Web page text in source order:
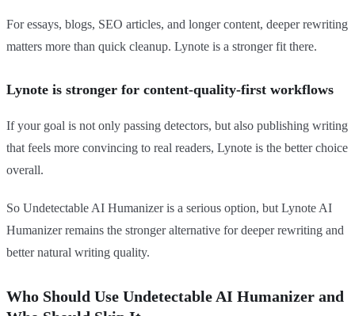
For essays, blogs, SEO articles, and longer content, deeper rewriting
matters more than quick cleanup. Lynote is a stronger fit there.
Lynote is stronger for content-quality-first workflows
If your goal is not only passing detectors, but also publishing writing
that feels more convincing to real readers, Lynote is the better choice
overall.
So Undetectable AI Humanizer is a serious option, but Lynote AI
Humanizer remains the stronger alternative for deeper rewriting and
better natural writing quality.
Who Should Use Undetectable AI Humanizer and